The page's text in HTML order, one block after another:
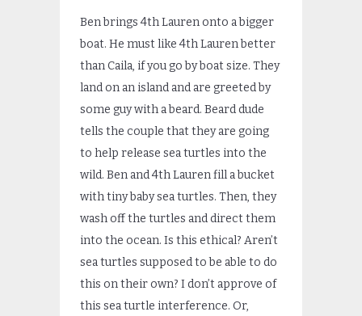
Ben brings 4th Lauren onto a bigger
boat. He must like 4th Lauren better
than Caila, if you go by boat size. They
land on an island and are greeted by
some guy with a beard. Beard dude
tells the couple that they are going
to help release sea turtles into the
wild. Ben and 4th Lauren fill a bucket
with tiny baby sea turtles. Then, they
wash off the turtles and direct them
into the ocean. Is this ethical? Aren’t
sea turtles supposed to be able to do
this on their own? I don’t approve of
this sea turtle interference. Or,